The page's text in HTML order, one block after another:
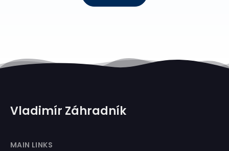
Vladimír Záhradník
MAIN LINKS